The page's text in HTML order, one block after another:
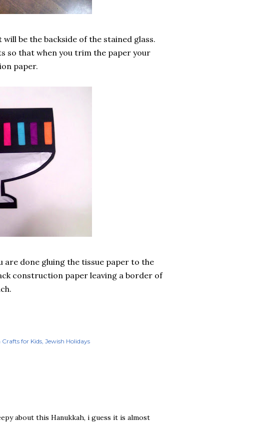
be the backside of the stained glass.
so that when you trim the paper your
paper.
are done gluing the tissue paper to the
construction paper leaving a border of
Crafts for Kids Jewish Holidays
about this Hanukkah, i guess it is almost